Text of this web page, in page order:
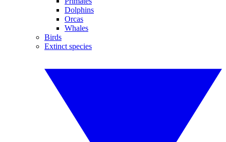
Dolphins
Orcas
Whales
Birds
Extinct species